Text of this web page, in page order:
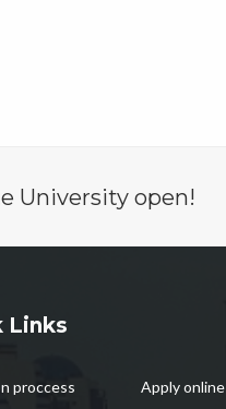
University open!
Links
proccess
Apply online